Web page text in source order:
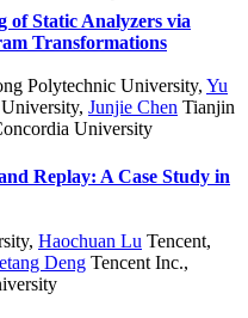
of Static Analyzers via
Transformations
Polytechnic University, Yu
, Junjie Chen Tianjin
University
Replay: A Case Study in
, Haochuan Lu Tencent,
Deng Tencent Inc.,